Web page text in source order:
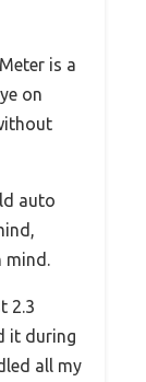
is a
on
auto
mind.
2.3
it during
all my